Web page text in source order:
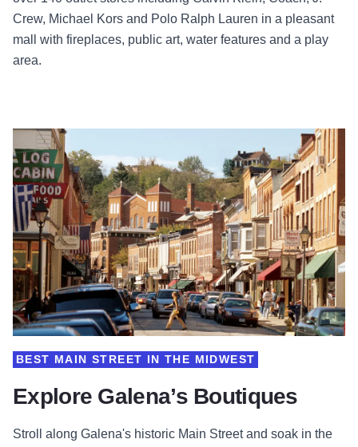
Crew, Michael Kors and Polo Ralph Lauren in a pleasant
mall with fireplaces, public art, water features and a play
area.
Explore Galena’s Boutiques
BEST MAIN STREET IN THE MIDWEST
Stroll along Galena's historic Main Street and soak in the